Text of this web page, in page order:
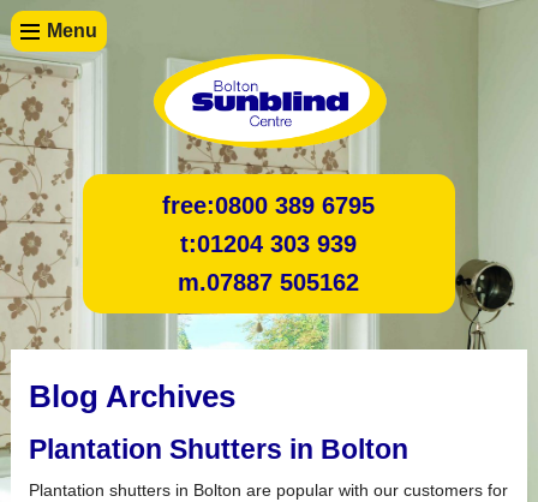
Menu
free:0800 389 6795
t:01204 303 939
m.07887 505162
Blog Archives
Plantation Shutters in Bolton
Plantation shutters in Bolton are popular with our customers for